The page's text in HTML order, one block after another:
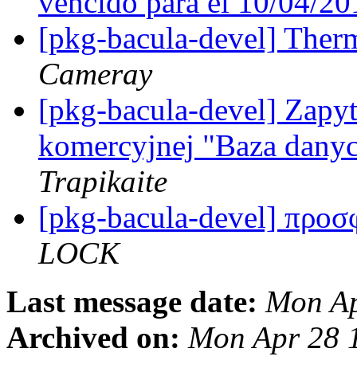
[pkg-bacula-devel]
Cameray
[pkg-bacula-devel]
komercyjnej "Baza
Trapikaite
[pkg-bacula-devel]
LOCK
Last message date: Mon
Archived on: Mon Apr 28